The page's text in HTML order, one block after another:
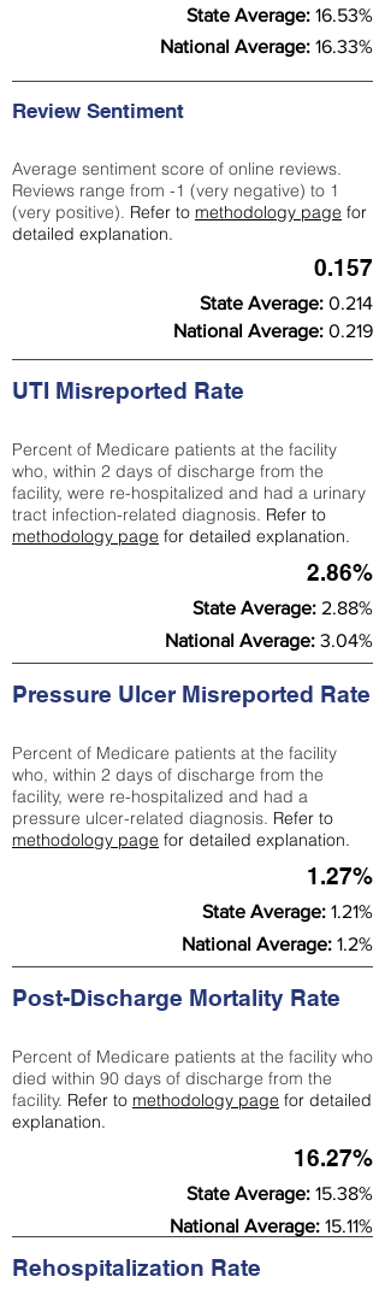
State Average: 16.53%
National Average: 16.33%
Review Sentiment
Average sentiment score of online reviews.
Reviews range from -1 (very negative) to 1
(very positive). Refer to methodology page for
detailed explanation.
0.157
State Average: 0.214
National Average: 0.219
UTI Misreported Rate
Percent of Medicare patients at the facility
who, within 2 days of discharge from the
facility, were re-hospitalized and had a urinary
tract infection-related diagnosis. Refer to
methodology page for detailed explanation.
2.86%
State Average: 2.88%
National Average: 3.04%
Pressure Ulcer Misreported Rate
Percent of Medicare patients at the facility
who, within 2 days of discharge from the
facility, were re-hospitalized and had a
pressure ulcer-related diagnosis. Refer to
methodology page for detailed explanation.
1.27%
State Average: 1.21%
National Average: 1.2%
Post-Discharge Mortality Rate
Percent of Medicare patients at the facility who
died within 90 days of discharge from the
facility. Refer to methodology page for detailed
explanation.
16.27%
State Average: 15.38%
National Average: 15.11%
Rehospitalization Rate